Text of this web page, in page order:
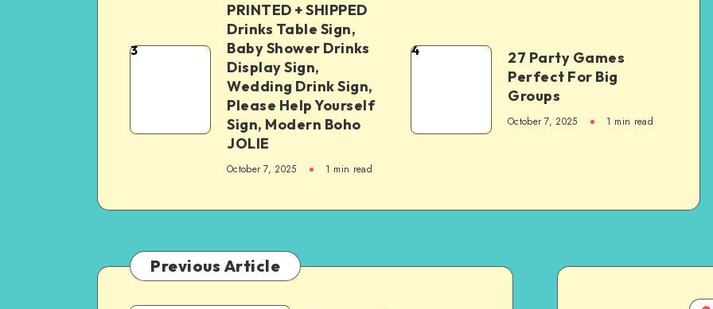
3
PRINTED + SHIPPED
Drinks Table Sign,
Baby Shower Drinks
Display Sign,
Wedding Drink Sign,
Please Help Yourself
Sign, Modern Boho
JOLIE
October 7, 2025 1 min read
4
27 Party Games
Perfect For Big
Groups
October 7, 2025 1 min read
Previous Article